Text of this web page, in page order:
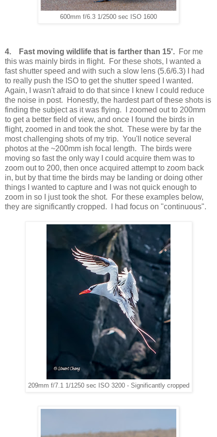
600mm f/6.3 1/2500 sec ISO 1600
4. Fast moving wildlife that is farther than 15'. For me
this was mainly birds in flight. For these shots, I wanted a
fast shutter speed and with such a slow lens (5.6/6.3) I had
to really push the ISO to get the shutter speed I wanted.
Again, I wasn't afraid to do that since I knew I could reduce
the noise in post. Honestly, the hardest part of these shots is
finding the subject as it was flying. I zoomed out to 200mm
to get a better field of view, and once I found the birds in
flight, zoomed in and took the shot. These were by far the
most challenging shots of my trip. You'll notice several
photos at the ~200mm ish focal length. The birds were
moving so fast the only way I could acquire them was to
zoom out to 200, then once acquired attempt to zoom back
in, but by that time the birds may be landing or doing other
things I wanted to capture and I was not quick enough to
zoom in so I just took the shot. For these examples below,
they are significantly cropped. I had focus on "continuous".
209mm f/7.1 1/1250 sec ISO 3200 - Significantly cropped